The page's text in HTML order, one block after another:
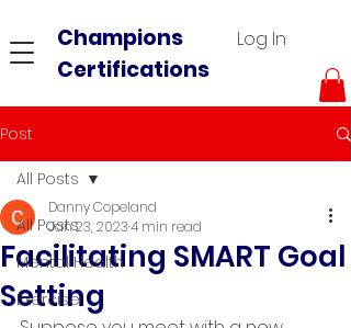
Champions
Certifications
Log In
Post
All Posts
Mental Health
Exercise
All Posts
Facilitating SMART Goal
Setting
Danny Copeland
Jan 23, 20234 min read